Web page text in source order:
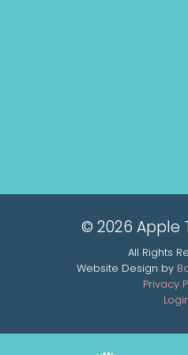
© 2026 Apple
All Rights
Website Design by
Privacy